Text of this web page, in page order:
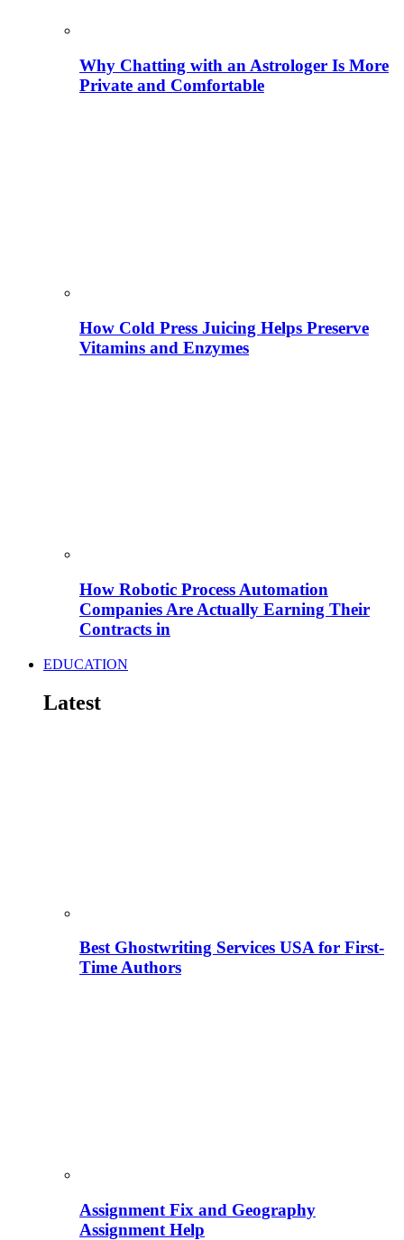
Why Chatting with an Astrologer Is More
Private and Comfortable
How Cold Press Juicing Helps Preserve
Vitamins and Enzymes
How Robotic Process Automation
Companies Are Actually Earning Their
Contracts in
EDUCATION
Latest
Best Ghostwriting Services USA for First-
Time Authors
Assignment Fix and Geography
Assignment Help